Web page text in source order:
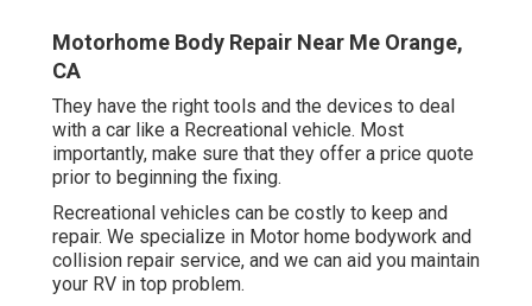
Motorhome Body Repair Near Me Orange,
CA
They have the right tools and the devices to deal
with a car like a Recreational vehicle. Most
importantly, make sure that they offer a price quote
prior to beginning the fixing.
Recreational vehicles can be costly to keep and
repair. We specialize in Motor home bodywork and
collision repair service, and we can aid you maintain
your RV in top problem.